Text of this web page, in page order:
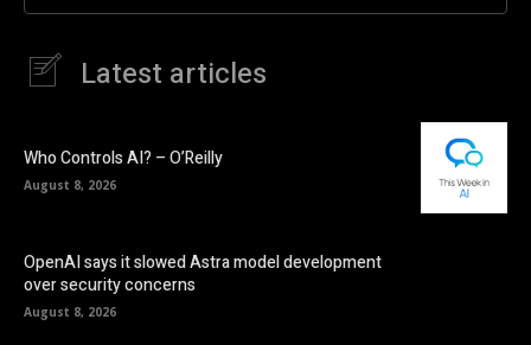
Latest articles
Who Controls AI? – O’Reilly
August 8, 2026
OpenAI says it slowed Astra model development
over security concerns
August 8, 2026